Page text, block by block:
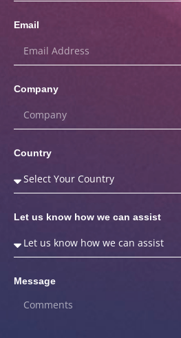
Email
Company
Country
Let us know how we can assist
Message